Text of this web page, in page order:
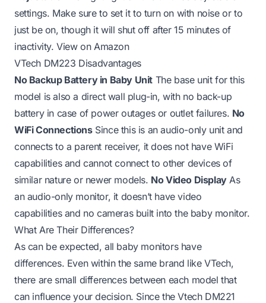
settings. Make sure to set it to turn on with noise or to
just be on, though it will shut off after 15 minutes of
inactivity.View on Amazon
VTech DM223 Disadvantages
No Backup Battery in Baby Unit The base unit for this
model is also a direct wall plug-in, with no back-up
battery in case of power outages or outlet failures. No
WiFi ConnectionsSince this is an audio-only unit and
connects to a parent receiver, it does not have WiFi
capabilities and cannot connect to other devices of
similar nature or newer models. No Video DisplayAs
an audio-only monitor, it doesn’t have video
capabilities and no cameras built into the baby monitor.
What Are Their Differences?
As can be expected, all baby monitors have
differences. Even within the same brand like VTech,
there are small differences between each model that
can influence your decision. Since the Vtech DM221